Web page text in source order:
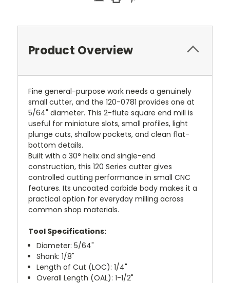
Product Overview
Fine general-purpose work needs a genuinely
small cutter, and the 120-0781 provides one at
5/64" diameter. This 2-flute square end mill is
useful for miniature slots, small profiles, light
plunge cuts, shallow pockets, and clean flat-
bottom details.
Built with a 30° helix and single-end
construction, this 120 Series cutter gives
controlled cutting performance in small CNC
features. Its uncoated carbide body makes it a
practical option for everyday milling across
common shop materials.
Tool Specifications:
Diameter: 5/64"
Shank: 1/8"
Length of Cut (LOC): 1/4"
Overall Length (OAL): 1-1/2"